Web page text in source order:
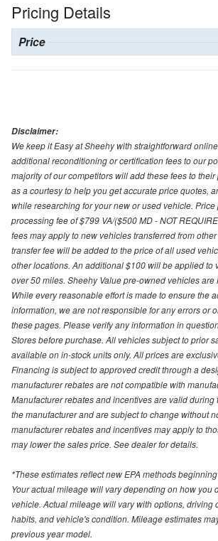
Pricing Details
Price
Disclaimer:
We keep it Easy at Sheehy with straightforward
additional reconditioning or certification fees to our
majority of our competitors will add these fees to
as a courtesy to help you get accurate price quotes,
while researching for your new or used vehicle. Price
processing fee of $799 VA/($500 MD - NOT
fees may apply to new vehicles transferred from
transfer fee will be added to the price of all used
other locations. An additional $100 will be applied to
over 50 miles. Sheehy Value pre-owned vehicles are
While every reasonable effort is made to ensure the
information, we are not responsible for any errors or
these pages. Please verify any information in
Stores before purchase. All vehicles subject to prior
available on in-stock units only. All prices are
Financing is subject to approved credit through a
manufacturer rebates are not compatible with
Manufacturer rebates and incentives are valid during
the manufacturer and are subject to change without
manufacturer rebates and incentives may apply to
may lower the sales price. See dealer for details.
*These estimates reflect new EPA methods
Your actual mileage will vary depending on how you
vehicle. Actual mileage will vary with options, driving
habits, and vehicle's condition. Mileage estimates
previous year model.